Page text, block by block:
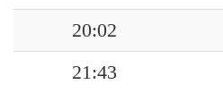
20:02
21:43